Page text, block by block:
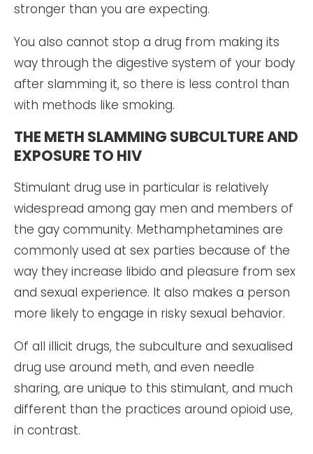
stronger than you are expecting.
You also cannot stop a drug from making its
way through the digestive system of your body
after slamming it, so there is less control than
with methods like smoking.
THE METH SLAMMING SUBCULTURE AND
EXPOSURE TO HIV
Stimulant drug use in particular is relatively
widespread among gay men and members of
the gay community. Methamphetamines are
commonly used at sex parties because of the
way they increase libido and pleasure from sex
and sexual experience. It also makes a person
more likely to engage in risky sexual behavior.
Of all illicit drugs, the subculture and sexualised
drug use around meth, and even needle
sharing, are unique to this stimulant, and much
different than the practices around opioid use,
in contrast.